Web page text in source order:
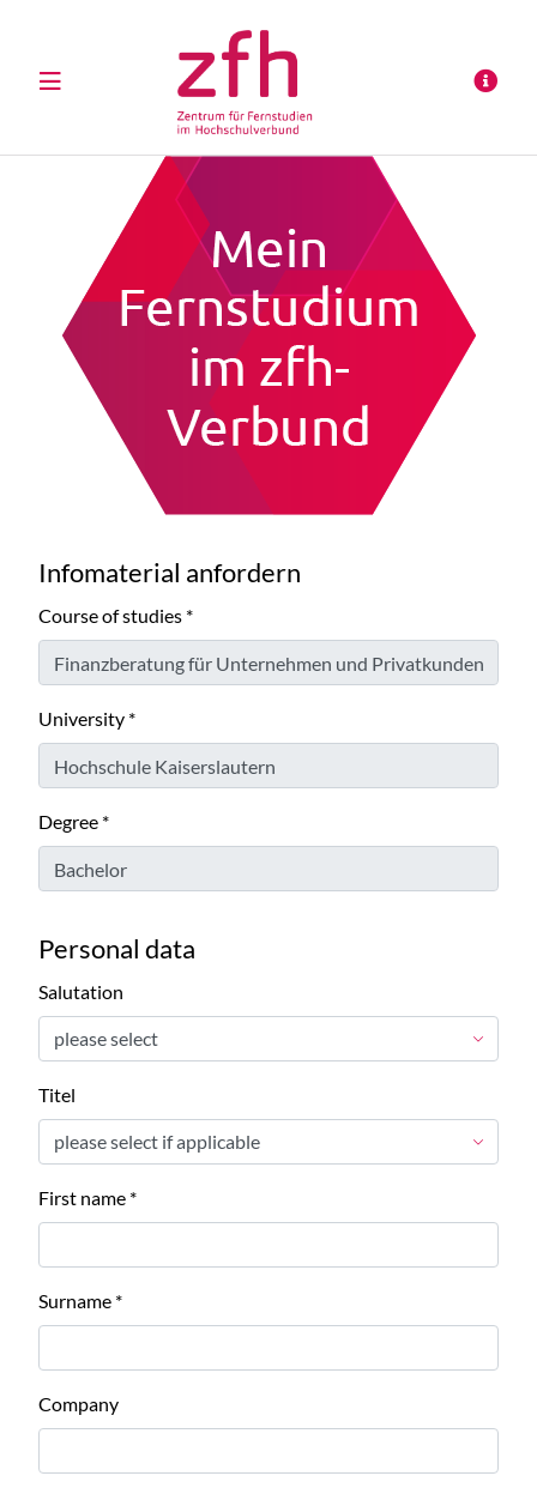
Infomaterial anfordern
Course of studies *
University *
Degree *
Personal data
Salutation
Titel
First name *
Surname *
Company